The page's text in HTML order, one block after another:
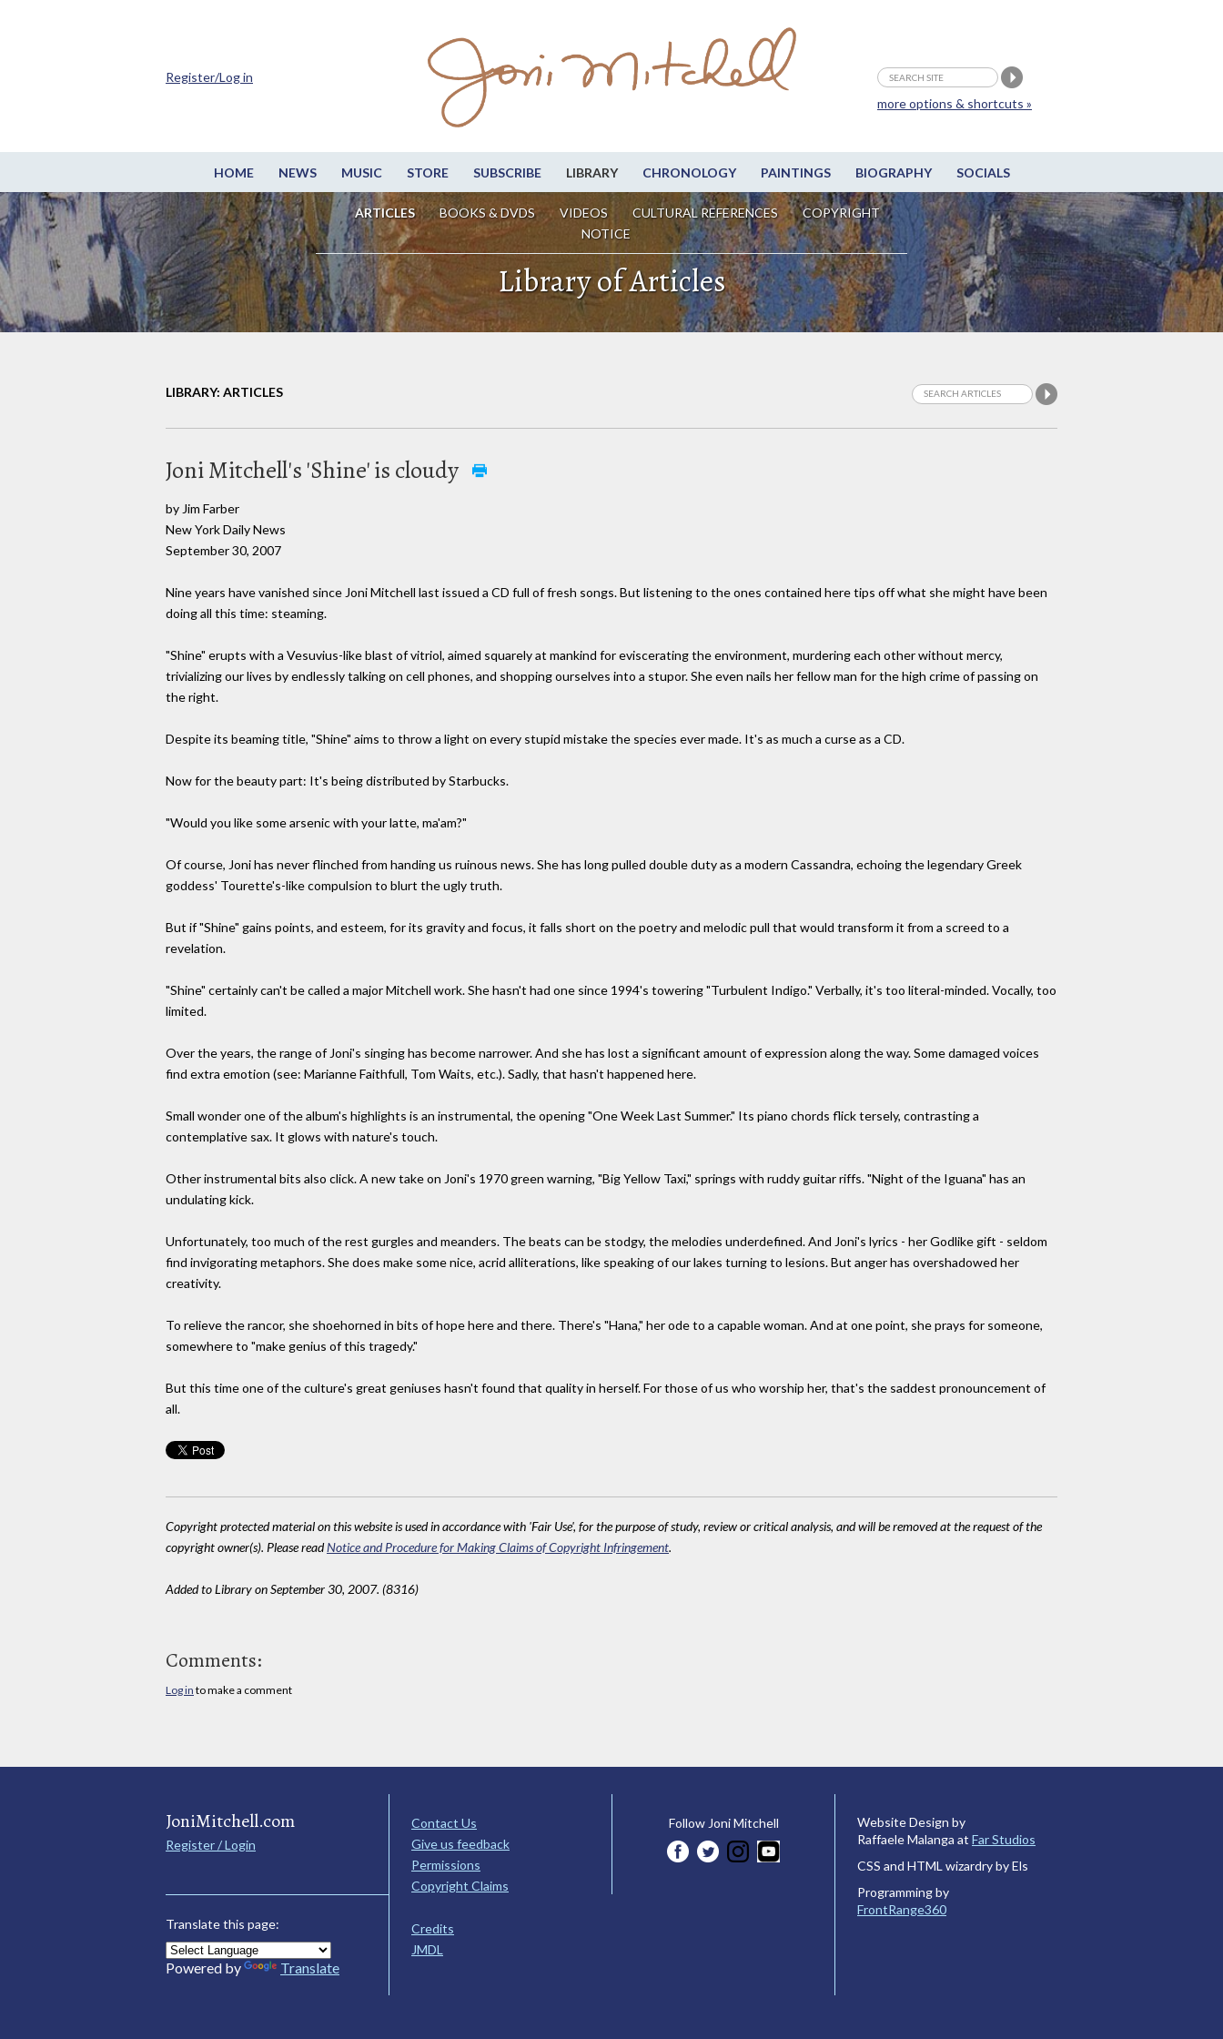
HOME NEWS MUSIC STORE SUBSCRIBE LIBRARY CHRONOLOGY PAINTINGS BIOGRAPHY SOCIALS
ARTICLES BOOKS & DVDS VIDEOS CULTURAL REFERENCES
COPYRIGHT
NOTICE
more options & shortcuts »
Register/Log in
Library of Articles
LIBRARY: ARTICLES
Joni Mitchell's 'Shine' is cloudy
by Jim Farber
New York Daily News
September 30, 2007
Nine years have vanished since Joni Mitchell last issued a CD full of fresh songs. But listening to the ones contained here tips off what she might have been
doing all this time: steaming.
"Shine" erupts with a Vesuvius-like blast of vitriol, aimed squarely at mankind for eviscerating the environment, murdering each other without mercy,
trivializing our lives by endlessly talking on cell phones, and shopping ourselves into a stupor. She even nails her fellow man for the high crime of passing on
the right.
Despite its beaming title, "Shine" aims to throw a light on every stupid mistake the species ever made. It's as much a curse as a CD.
Now for the beauty part: It's being distributed by Starbucks.
"Would you like some arsenic with your latte, ma'am?"
Of course, Joni has never flinched from handing us ruinous news. She has long pulled double duty as a modern Cassandra, echoing the legendary Greek
goddess' Tourette's-like compulsion to blurt the ugly truth.
But if "Shine" gains points, and esteem, for its gravity and focus, it falls short on the poetry and melodic pull that would transform it from a screed to a
revelation.
"Shine" certainly can't be called a major Mitchell work. She hasn't had one since 1994's towering "Turbulent Indigo." Verbally, it's too literal-minded. Vocally, too
limited.
Over the years, the range of Joni's singing has become narrower. And she has lost a significant amount of expression along the way. Some damaged voices
find extra emotion (see: Marianne Faithfull, Tom Waits, etc.). Sadly, that hasn't happened here.
Small wonder one of the album's highlights is an instrumental, the opening "One Week Last Summer." Its piano chords flick tersely, contrasting a
contemplative sax. It glows with nature's touch.
Other instrumental bits also click. A new take on Joni's 1970 green warning, "Big Yellow Taxi," springs with ruddy guitar riffs. "Night of the Iguana" has an
undulating kick.
Unfortunately, too much of the rest gurgles and meanders. The beats can be stodgy, the melodies underdefined. And Joni's lyrics - her Godlike gift - seldom
find invigorating metaphors. She does make some nice, acrid alliterations, like speaking of our lakes turning to lesions. But anger has overshadowed her
creativity.
To relieve the rancor, she shoehorned in bits of hope here and there. There's "Hana," her ode to a capable woman. And at one point, she prays for someone,
somewhere to "make genius of this tragedy."
But this time one of the culture's great geniuses hasn't found that quality in herself. For those of us who worship her, that's the saddest pronouncement of
all.
Copyright protected material on this website is used in accordance with 'Fair Use', for the purpose of study, review or critical analysis, and will be removed at the request of the
copyright owner(s). Please readNotice and Procedure for Making Claims of Copyright Infringement.
Added to Library on September 30, 2007. (8316)
Comments:
Log in to make a comment
JoniMitchell.com
Register / Login
Translate this page:
Powered by Translate
Contact Us
Give us feedback
Permissions
Copyright Claims
Credits
JMDL
Follow Joni Mitchell
Website Design by
Raffaele Malanga at Far Studios
CSS and HTML wizardry by Els
Programming by
FrontRange360